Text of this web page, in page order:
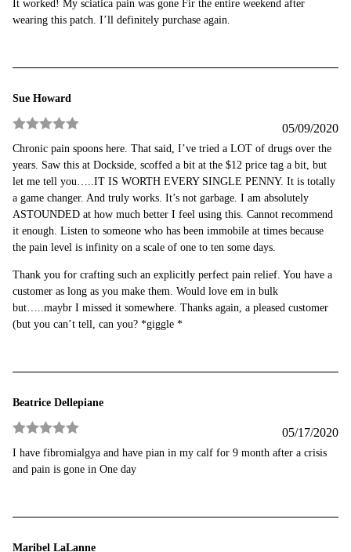
of 5
It worked! My sciatica pain was gone Fir the entire weekend after
wearing this patch. I’ll definitely purchase again.
Sue Howard
Rated
out
of 5
05/09/2020
Chronic pain spoons here. That said, I’ve tried a LOT of drugs over the
years. Saw this at Dockside, scoffed a bit at the $12 price tag a bit, but
let me tell you…..IT IS WORTH EVERY SINGLE PENNY. It is totally
a game changer. And truly works. It’s not garbage. I am absolutely
ASTOUNDED at how much better I feel using this. Cannot recommend
it enough. Listen to someone who has been immobile at times because
the pain level is infinity on a scale of one to ten some days.
Thank you for crafting such an explicitly perfect pain relief. You have a
customer as long as you make them. Would love em in bulk
but…..maybr I missed it somewhere. Thanks again, a pleased customer
(but you can’t tell, can you? *giggle *
Beatrice Dellepiane
Rated 5out
of 5
05/17/2020
I have fibromialgya and have pian in my calf for 9 month after a crisis
and pain is gone in One day
Maribel LaLanne